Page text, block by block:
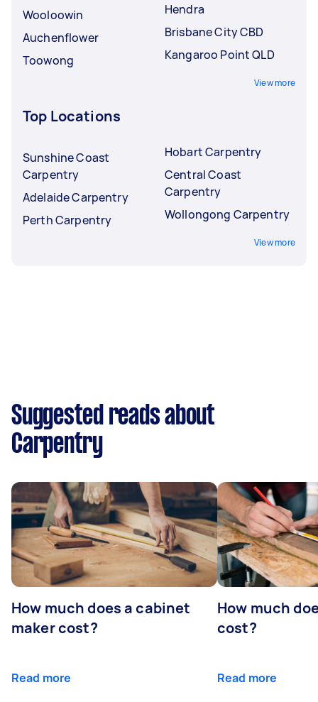
Wooloowin
Auchenflower
Toowong
Hendra
Brisbane City CBD
Kangaroo Point QLD
View more
Top Locations
Sunshine Coast
Carpentry
Adelaide Carpentry
Perth Carpentry
Hobart Carpentry
Central Coast
Carpentry
Wollongong Carpentry
View more
Suggested reads about
Carpentry
How much does a cabinet
maker cost?
Read more
How much
cost?
Read more